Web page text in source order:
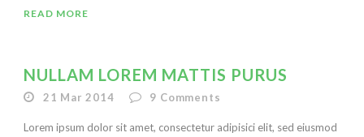
READ MORE
NULLAM LOREM MATTIS PURUS
21 Mar 2014 9 Comments
Lorem ipsum dolor sit amet, consectetur adipisici elit, sed eiusmod